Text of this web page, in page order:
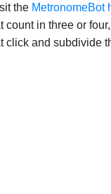
the MetronomeBot
count in three or
click and subdivide